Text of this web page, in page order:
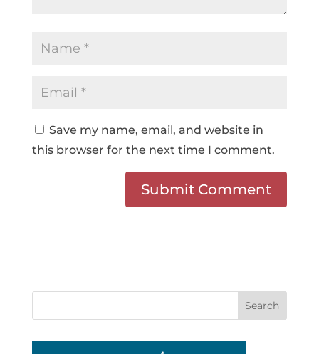
Save my name, email, and website in
this browser for the next time I comment.
Search